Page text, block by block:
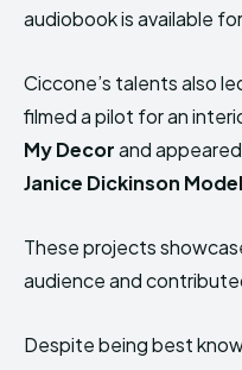
audiobook is available
Ciccone’s talents also
filmed a pilot for an
My Decorand
Janice Dickinson
These projects
audience and
Despite being best